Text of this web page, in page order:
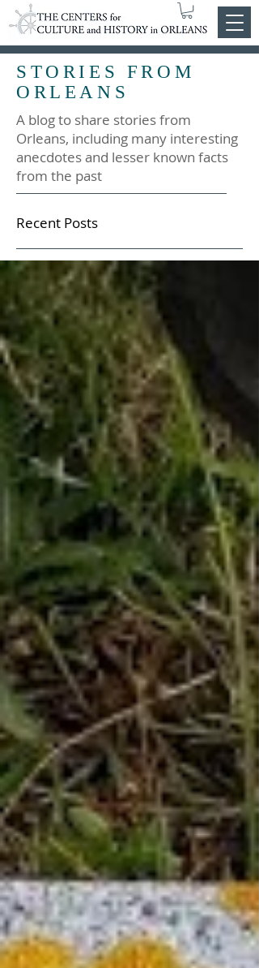
STORIES FROM
ORLEANS
A blog to share stories from
Orleans, including many interesting
anecdotes and lesser known facts
from the past
Recent Posts